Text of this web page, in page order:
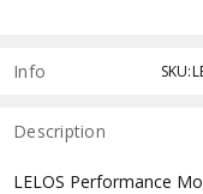
Info
Description
LELOS Performance